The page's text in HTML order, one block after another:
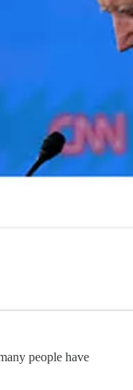
people have